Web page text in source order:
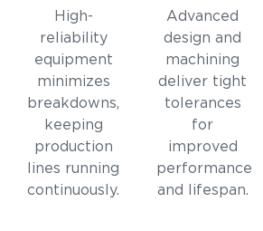
High-
reliability
equipment
minimizes
breakdowns,
keeping
production
lines running
continuously.
Advanced
design and
machining
deliver tight
tolerances
for
improved
performance
and lifespan.